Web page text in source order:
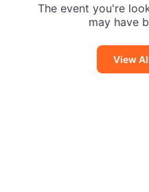
The event you're
may have
View